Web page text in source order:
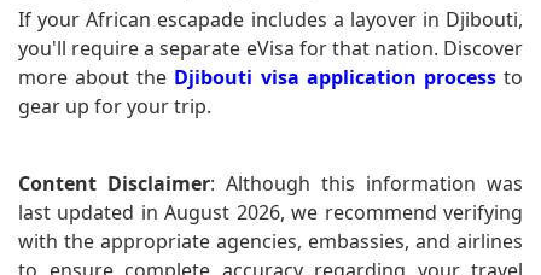
If your African escapade includes a layover in Djibouti,
you'll require a separate eVisa for that nation. Discover
more about the Djibouti visa application processto
gear up for your trip.
Content Disclaimer: Although this information was
last updated in August 2026, we recommend verifying
with the appropriate agencies, embassies, and airlines